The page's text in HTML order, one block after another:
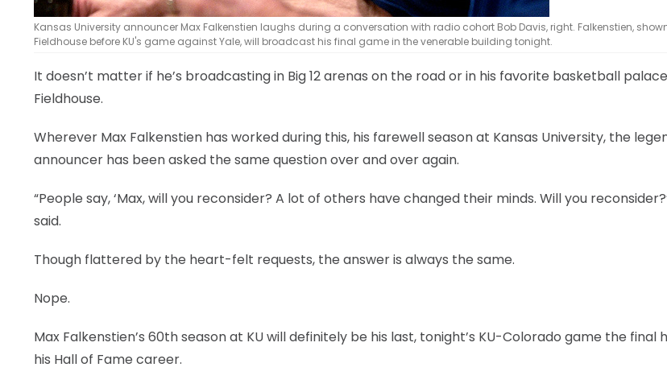
Kansas University announcer Max Falkenstien laughs during a conversation with radio cohort Bob Davis, right. Falkenstien,
Fieldhouse before KU's game against Yale, will broadcast his final game in the venerable building tonight.
It doesn’t matter if he’s broadcasting in Big 12 arenas on the road or in his favorite basketball
Fieldhouse.
Wherever Max Falkenstien has worked during this, his farewell season at Kansas University, the
announcer has been asked the same question over and over again.
“People say, ‘Max, will you reconsider? A lot of others have changed their minds. Will you
said.
Though flattered by the heart-felt requests, the answer is always the same.
Nope.
Max Falkenstien’s 60th season at KU will definitely be his last, tonight’s KU-Colorado game the
his Hall of Fame career.